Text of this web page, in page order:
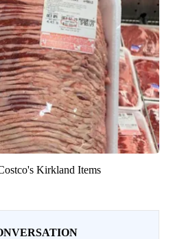
Kirkland Items